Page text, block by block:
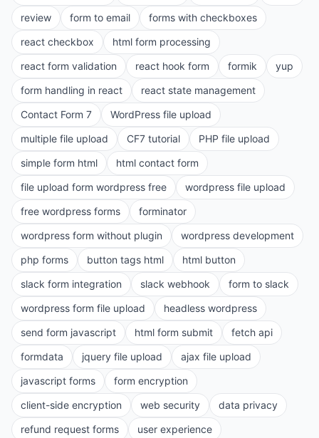
review
form to email
forms with checkboxes
react checkbox
html form processing
react form validation
react hook form formik
yup
form handling in react
react state management
Contact Form 7
WordPress file upload
multiple file upload
CF7 tutorial
PHP file upload
simple form html
html contact form
file upload form wordpress free
wordpress file upload
free wordpress forms
forminator
wordpress form without plugin
wordpress development
php forms
button tags html
html button
slack form integration
slack webhook
form to slack
wordpress form file upload
headless wordpress
send form javascript
html form submit
fetch api
formdata
jquery file upload
ajax file upload
javascript forms
form encryption
client-side encryption
web security
data privacy
refund request forms
user experience